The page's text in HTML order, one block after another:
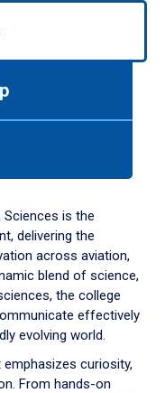
is the
delivering the
across aviation,
blend of science,
the college
effectively
evolving world.
curiosity,
From hands-on